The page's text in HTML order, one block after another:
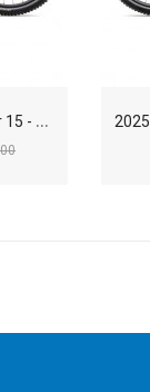
2
025 Specialized Stumpjumper 15 - Öhlins Coil - Carbon Mountain Bike